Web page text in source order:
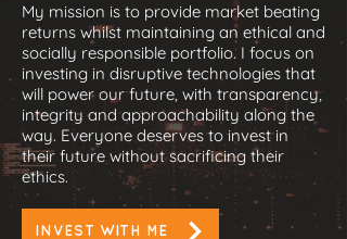
My mission is to provide market beating
returns whilst maintaining an ethical and
socially responsible portfolio. I focus on
investing in disruptive technologies that
will power our future, with transparency,
integrity and approachability along the
way. Everyone deserves to invest in
their future without sacrificing their
ethics.
INVEST WITH ME